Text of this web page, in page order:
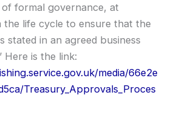
formal governance, at
the life cycle to ensure that the
stated in an agreed business
Here is the link:
media/66e2e
Treasury_Approvals_Proces